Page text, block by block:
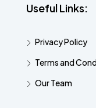
Useful Links:
Privacy Policy
Terms and
Our Team